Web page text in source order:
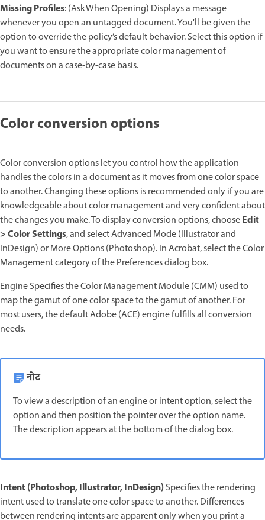
Missing Profiles: (Ask When Opening) Displays a message
whenever you open an untagged document. You'll be given the
option to override the policy’s default behavior. Select this option if
you want to ensure the appropriate color management of
documents on a case-by-case basis.
Color conversion options
Color conversion options let you control how the application
handles the colors in a document as it moves from one color space
to another. Changing these options is recommended only if you are
knowledgeable about color management and very confident about
the changes you make. To display conversion options, chooseEdit
> Color Settings, and select Advanced Mode (Illustrator and
InDesign) or More Options (Photoshop). In Acrobat, select the Color
Management category of the Preferences dialog box.
Engine Specifies the Color Management Module (CMM) used to
map the gamut of one color space to the gamut of another. For
most users, the default Adobe (ACE) engine fulfills all conversion
needs.
नोट
To view a description of an engine or intent option, select the
option and then position the pointer over the option name.
The description appears at the bottom of the dialog box.
Intent (Photoshop, Illustrator, InDesign)Specifies the rendering
intent used to translate one color space to another. Differences
between rendering intents are apparent only when you print a